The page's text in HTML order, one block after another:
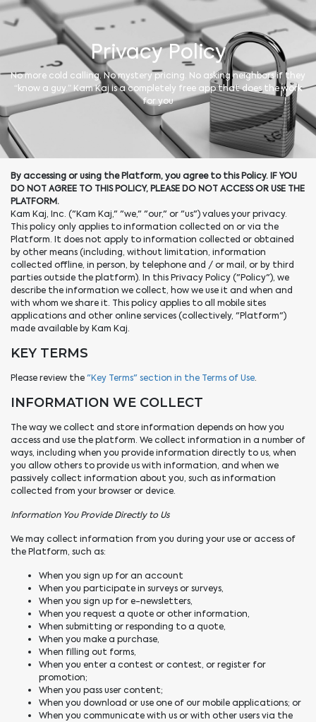
Privacy Policy
No more cold calling. No mystery pricing. No asking neighbors if they
“know a guy.” Kam Kaj is a completely free app that does the work
for you
By accessing or using the Platform, you agree to this Policy. IF YOU
DO NOT AGREE TO THIS POLICY, PLEASE DO NOT ACCESS OR USE THE
PLATFORM.
Kam Kaj, Inc. ("Kam Kaj," "we," "our," or "us") values your privacy.
This policy only applies to information collected on or via the
Platform. It does not apply to information collected or obtained
by other means (including, without limitation, information
collected offline, in person, by telephone and / or mail, or by third
parties outside the platform). In this Privacy Policy ("Policy"), we
describe the information we collect, how we use it and when and
with whom we share it. This policy applies to all mobile sites
applications and other online services (collectively, "Platform")
made available by Kam Kaj.
KEY TERMS
Please review the"Key Terms" section in the Terms of Use.
INFORMATION WE COLLECT
The way we collect and store information depends on how you
access and use the platform. We collect information in a number of
ways, including when you provide information directly to us, when
you allow others to provide us with information, and when we
passively collect information about you, such as information
collected from your browser or device.
Information You Provide Directly to Us
We may collect information from you during your use or access of
the Platform, such as:
When you sign up for an account
When you participate in surveys or surveys,
When you sign up for e-newsletters,
When you request a quote or other information,
When submitting or responding to a quote,
When you make a purchase,
When filling out forms,
When you enter a contest or contest, or register for
promotion;
When you pass user content;
When you download or use one of our mobile applications; or
When you communicate with us or with other users via the